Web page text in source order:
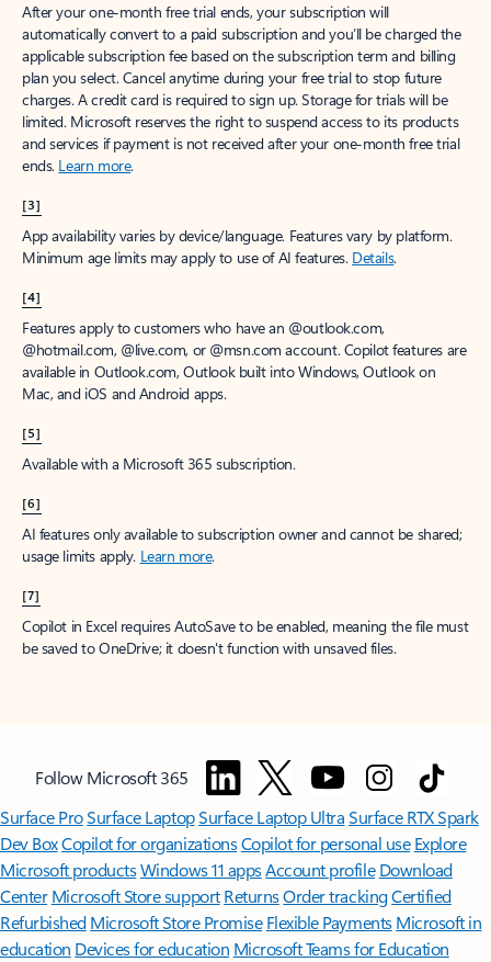
After your one-month free trial ends, your subscription will
automatically convert to a paid subscription and you’ll be charged the
applicable subscription fee based on the subscription term and billing
plan you select. Cancel anytime during your free trial to stop future
charges. A credit card is required to sign up. Storage for trials will be
limited. Microsoft reserves the right to suspend access to its products
and services if payment is not received after your one-month free trial
ends. Learn more.
[3]
App availability varies by device/language. Features vary by platform.
Minimum age limits may apply to use of AI features. Details.
[4]
Features apply to customers who have an @outlook.com,
@hotmail.com, @live.com, or @msn.com account. Copilot features are
available in Outlook.com, Outlook built into Windows, Outlook on
Mac, and iOS and Android apps.
[5]
Available with a Microsoft 365 subscription.
[6]
AI features only available to subscription owner and cannot be shared;
usage limits apply. Learn more.
[7]
Copilot in Excel requires AutoSave to be enabled, meaning the file must
be saved to OneDrive; it doesn't function with unsaved files.
Follow Microsoft 365
Surface ProSurface LaptopSurface Laptop UltraSurface RTX Spark
Dev BoxCopilot for organizationsCopilot for personal use Explore
Microsoft productsWindows 11 appsAccount profile Download
Center Microsoft Store support ReturnsOrder trackingCertified
Refurbished Microsoft Store Promise Flexible Payments Microsoft in
education Devices for education Microsoft Teams for Education